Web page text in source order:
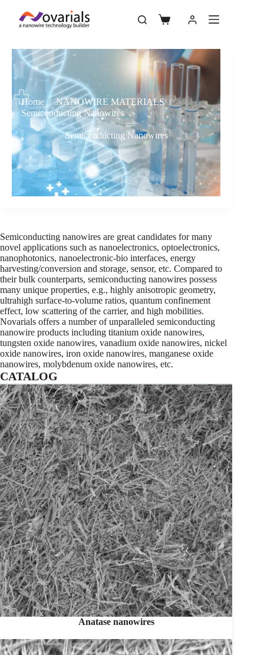
Home / NANOWIRE MATERIALS /
Semiconducting Nanowires
Semiconducting Nanowires
Semiconducting nanowires are great candidates for many
novel applications such as nanoelectronics, optoelectronics,
nanophotonics, nanoelectronic-bio interfaces, energy
harvesting/conversion and storage, sensor, etc. Compared to
their bulk counterparts, semiconducting nanowires possess
many unique properties, e.g., highly anisotropic geometry,
ultrahigh surface-to-volume ratios, quantum confinement
effect, low scattering of the carrier, and high mobilities.
Novarials offers a number of unparalleled semiconducting
nanowire products including titanium oxide nanowires,
tungsten oxide nanowires, vanadium oxide nanowires, nickel
oxide nanowires, iron oxide nanowires, manganese oxide
nanowires, molybdenum oxide nanowires, etc.
CATALOG
Anatase nanowires